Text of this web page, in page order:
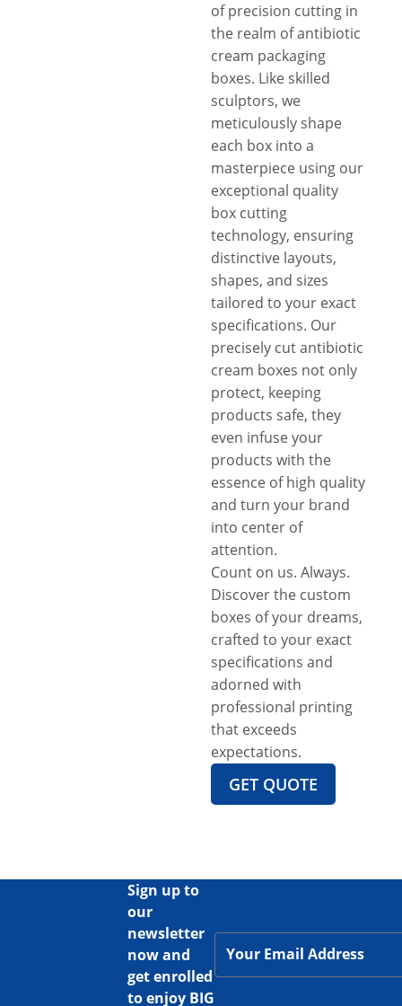
of precision cutting in
the realm of antibiotic
cream packaging
boxes. Like skilled
sculptors, we
meticulously shape
each box into a
masterpiece using our
exceptional quality
box cutting
technology, ensuring
distinctive layouts,
shapes, and sizes
tailored to your exact
specifications. Our
precisely cut antibiotic
cream boxes not only
protect, keeping
products safe, they
even infuse your
products with the
essence of high quality
and turn your brand
into center of
attention.
Count on us. Always.
Discover the custom
boxes of your dreams,
crafted to your exact
specifications and
adorned with
professional printing
that exceeds
expectations.
GET QUOTE
Sign up to
our
newsletter
now and
get enrolled
to enjoy BIG